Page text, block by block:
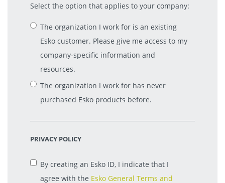
Select the option that applies to your company:
The organization I work for is an existing
Esko customer. Please give me access to my
company-specific information and
resources.
The organization I work for has never
purchased Esko products before.
PRIVACY POLICY
By creating an Esko ID, I indicate that I
agree with the Esko General Terms and